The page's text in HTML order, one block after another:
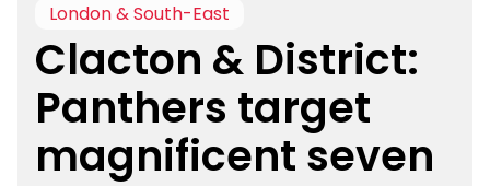
London & South-East
Clacton & District:
Panthers target
magnificent seven